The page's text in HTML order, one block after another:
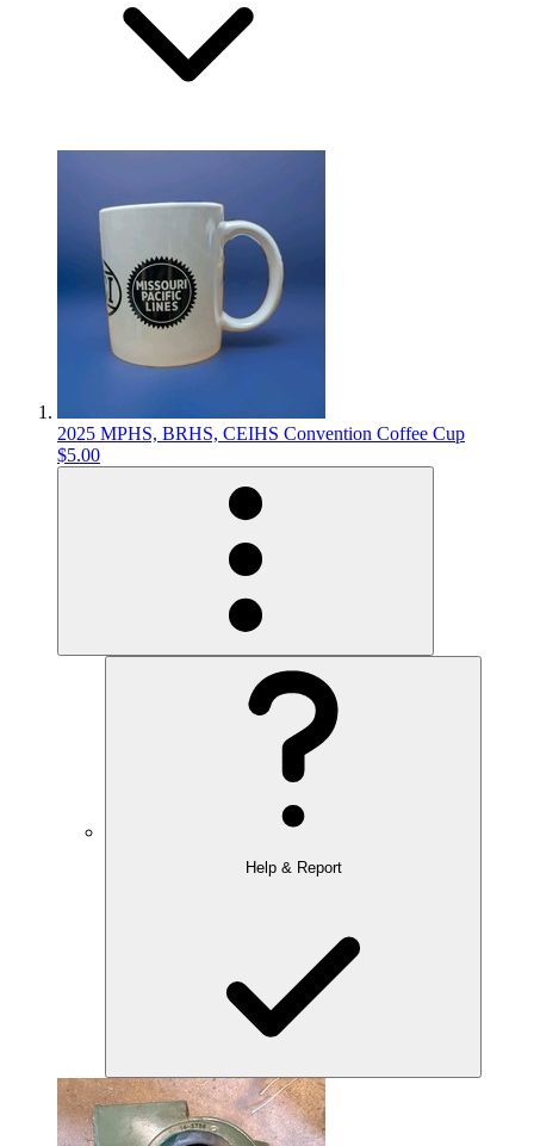
2025 MPHS, BRHS, CEIHS Convention Coffee Cup
$5.00
Help & Report